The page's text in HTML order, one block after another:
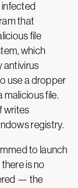
that
file
which
antivirus
use a dropper
malicious file.
writes
registry.
to launch
is no
— the